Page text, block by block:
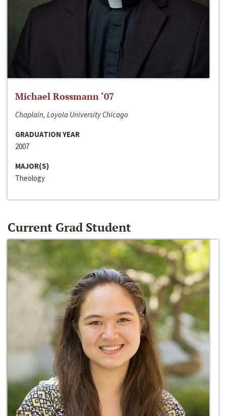
Michael Rossmann ‘07
Chaplain, Loyola University Chicago
GRADUATION YEAR
2007
MAJOR(S)
Theology
Current Grad Student